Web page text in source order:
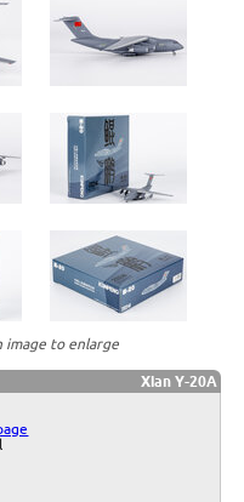
image to enlarge
Xian Y-20A